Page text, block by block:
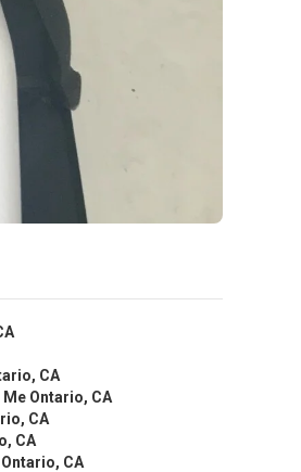
CA
Ontario, CA
CA
CA
CA